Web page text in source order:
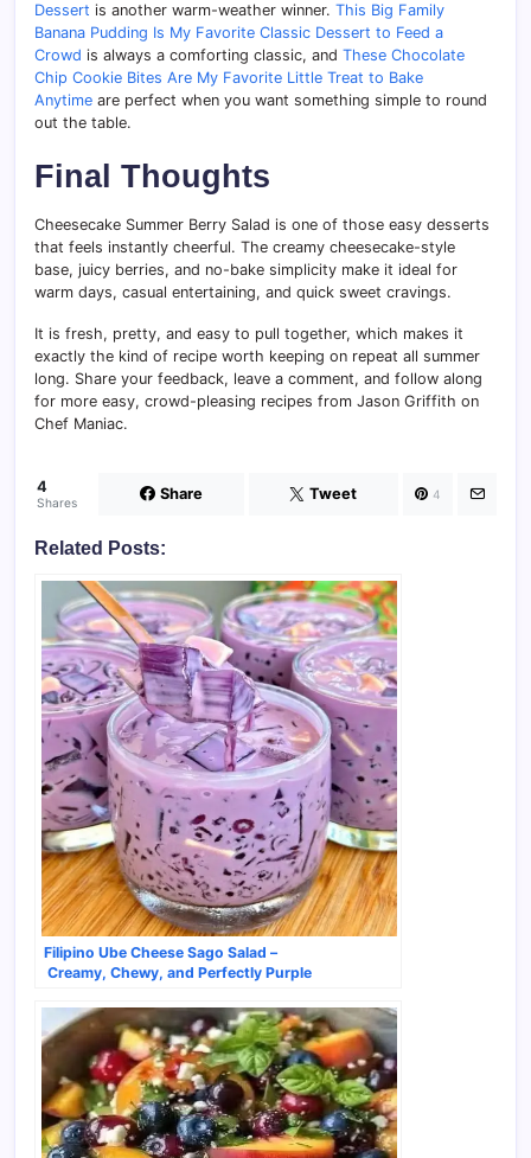
Dessert is another warm-weather winner. This Big Family
Banana Pudding Is My Favorite Classic Dessert to Feed a
Crowd is always a comforting classic, and These Chocolate
Chip Cookie Bites Are My Favorite Little Treat to Bake
Anytime are perfect when you want something simple to round
out the table.
Final Thoughts
Cheesecake Summer Berry Salad is one of those easy desserts
that feels instantly cheerful. The creamy cheesecake-style
base, juicy berries, and no-bake simplicity make it ideal for
warm days, casual entertaining, and quick sweet cravings.
It is fresh, pretty, and easy to pull together, which makes it
exactly the kind of recipe worth keeping on repeat all summer
long. Share your feedback, leave a comment, and follow along
for more easy, crowd-pleasing recipes from Jason Griffith on
Chef Maniac.
4
Shares Share Tweet 4
Related Posts:
Filipino Ube Cheese Sago Salad –
Creamy, Chewy, and Perfectly Purple